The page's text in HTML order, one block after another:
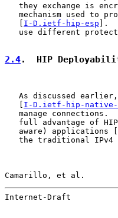
they exchange is
mechanism used to
   [
I-D.ietf-hip-esp ].
use different
2.4.  HIP
As discussed
I-D.ietf-hip-native-
manage connections.
full advantage of
   aware) applications [
the traditional IPv4
Camarillo, et al.
Internet-Draft